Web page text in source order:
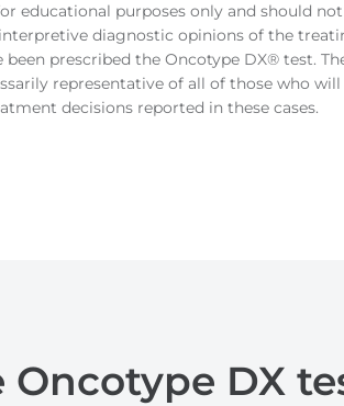
educational purposes only and should
diagnostic opinions of the
prescribed the Oncotype DX® test.
representative of all of those who
decisions reported in these cases.
Oncotype DX